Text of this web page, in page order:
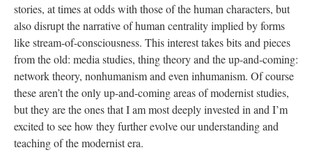
stories, at times at odds with those of the human characters, but
also disrupt the narrative of human centrality implied by forms
like stream-of-consciousness. This interest takes bits and pieces
from the old: media studies, thing theory and the up-and-coming:
network theory, nonhumanism and even inhumanism. Of course
these aren’t the only up-and-coming areas of modernist studies,
but they are the ones that I am most deeply invested in and I’m
excited to see how they further evolve our understanding and
teaching of the modernist era.